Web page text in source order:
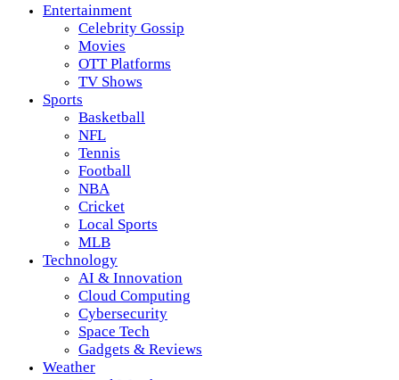
Entertainment
Celebrity Gossip
Movies
OTT Platforms
TV Shows
Sports
Basketball
NFL
Tennis
Football
NBA
Cricket
Local Sports
MLB
Technology
AI & Innovation
Cloud Computing
Cybersecurity
Space Tech
Gadgets & Reviews
Weather